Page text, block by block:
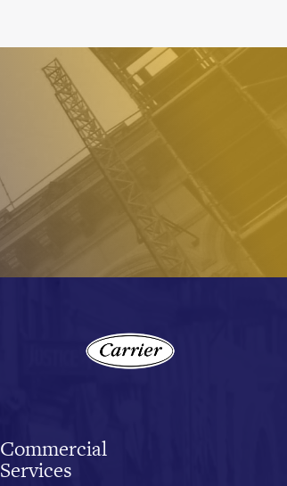
Commercial
Services